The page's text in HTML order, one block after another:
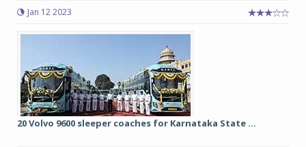
Jan 12 2023
20 Volvo 9600 sleeper coaches for Karnataka State ...